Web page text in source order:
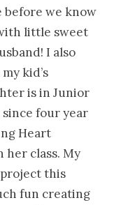
before we know
little sweet
I also
kid’s
is in Junior
four year
Heart
her class. My
this
fun creating